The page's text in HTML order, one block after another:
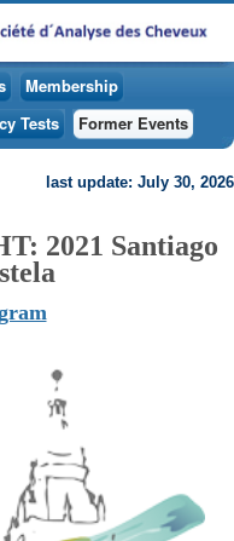
Membership
Tests Former Events
last update: July 30, 2026
2021 Santiago